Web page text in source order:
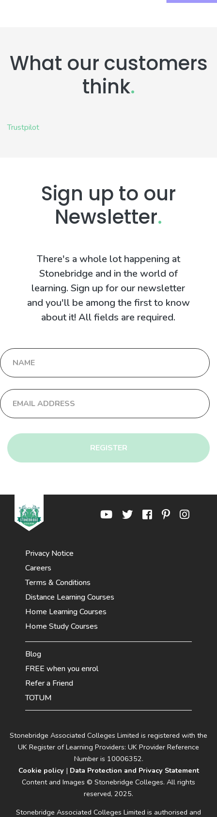
What our customers
think.
Trustpilot
Sign up to our
Newsletter.
There's a whole lot happening at
Stonebridge and in the world of
learning. Sign up for our newsletter
and you'll be among the first to know
about it! All fields are required.
REGISTER
Stonebridge Associated Colleges Limited is registered with the
UK Register of Learning Providers: UK Provider Reference
Number is 10006352.
Cookie policy| Data Protection and Privacy Statement
Content and Images © Stonebridge Colleges. All rights
reserved, 2025.
Stonebridge Associated Colleges Limited is authorised and
Privacy Notice
Careers
Terms & Conditions
Distance Learning Courses
Home Learning Courses
Home Study Courses
Blog
FREE when you enrol
Refer a Friend
TOTUM